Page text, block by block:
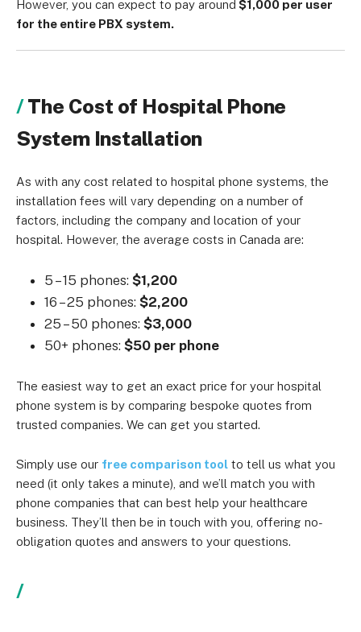
However, you can expect to pay around $1,000 per user
for the entire PBX system.
The Cost of Hospital Phone
System Installation
As with any cost related to hospital phone systems, the
installation fees will vary depending on a number of
factors, including the company and location of your
hospital. However, the average costs in Canada are:
5 – 15 phones: $1,200
16 – 25 phones: $2,200
25 – 50 phones: $3,000
50+ phones: $50 per phone
The easiest way to get an exact price for your hospital
phone system is by comparing bespoke quotes from
trusted companies. We can get you started.
Simply use our free comparison tool to tell us what you
need (it only takes a minute), and we’ll match you with
phone companies that can best help your healthcare
business. They’ll then be in touch with you, offering no-
obligation quotes and answers to your questions.